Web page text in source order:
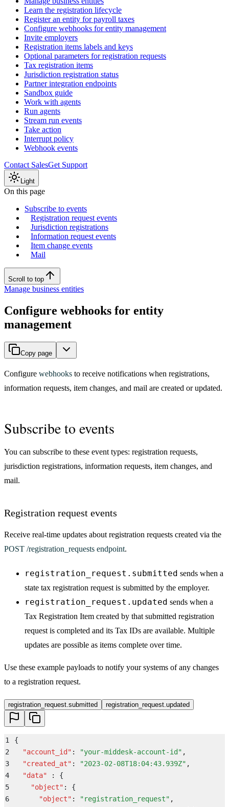
Learn the registration lifecycle
Register an entity for payroll taxes
Configure webhooks for entity management
Invite employers
Registration items labels and keys
Optional parameters for registration requests
Tax registration items
Jurisdiction registration status
Partner integration endpoints
Sandbox guide
Work with agents
Run agents
Stream run events
Take action
Interrupt policy
Webhook events
Contact SalesGet Support
Light
On this page
Subscribe to events
Registration request events
Jurisdiction registrations
Information request events
Item change events
Mail
Scroll to top
Manage business entities
Configure webhooks for entity
management
Copy page
Configure webhooks to receive notifications when registrations,
information requests, item changes, and mail are created or updated.
Subscribe to events
You can subscribe to these event types: registration requests,
jurisdiction registrations, information requests, item changes, and
mail.
Registration request events
Receive real-time updates about registration requests created via the
POST /registration_requests endpoint.
registration_request.submitted sends when a
state tax registration request is submitted by the employer.
registration_request.updated sends when a
Tax Registration Item created by that submitted registration
request is completed and its Tax IDs are available. Multiple
updates are possible as items complete over time.
Use these example payloads to notify your systems of any changes
to a registration request.
registration_request.submitted registration_request.updated
1
{
2
  "
account_id" : "your-middesk-account-id" ,
3
  "
created_at" : "2023-02-08T18:04:43.939Z" ,
4
  "
data" :
{
5
    "
object" :
{
6
      "
object" : "registration_request" ,